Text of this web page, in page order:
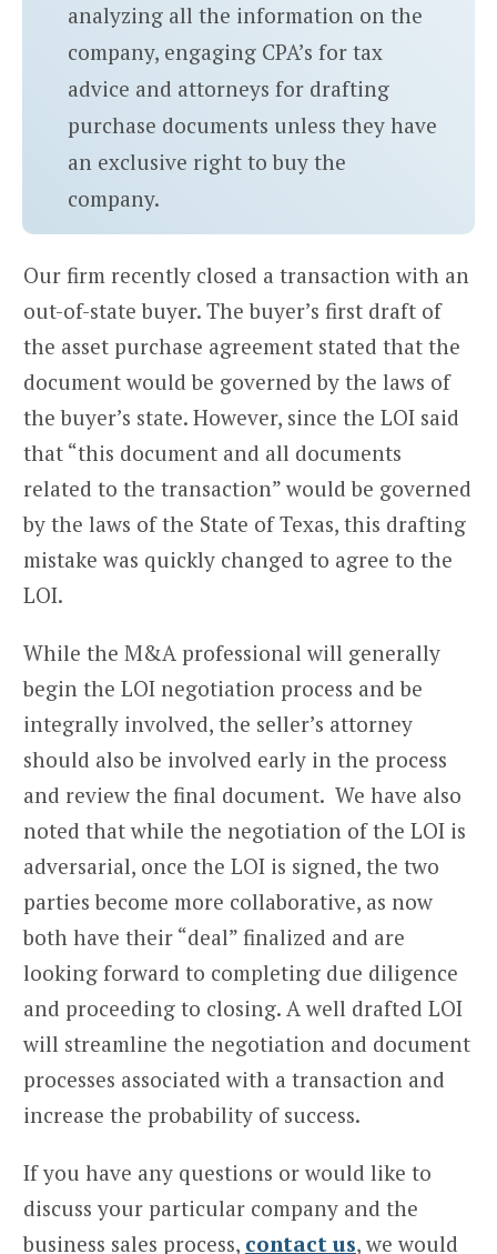
analyzing all the information on the
company, engaging CPA’s for tax
advice and attorneys for drafting
purchase documents unless they have
an exclusive right to buy the
company.
Our firm recently closed a transaction with an
out-of-state buyer. The buyer’s first draft of
the asset purchase agreement stated that the
document would be governed by the laws of
the buyer’s state. However, since the LOI said
that “this document and all documents
related to the transaction” would be governed
by the laws of the State of Texas, this drafting
mistake was quickly changed to agree to the
LOI.
While the M&A professional will generally
begin the LOI negotiation process and be
integrally involved, the seller’s attorney
should also be involved early in the process
and review the final document. We have also
noted that while the negotiation of the LOI is
adversarial, once the LOI is signed, the two
parties become more collaborative, as now
both have their “deal” finalized and are
looking forward to completing due diligence
and proceeding to closing. A well drafted LOI
will streamline the negotiation and document
processes associated with a transaction and
increase the probability of success.
If you have any questions or would like to
discuss your particular company and the
business sales process, contact us, we would